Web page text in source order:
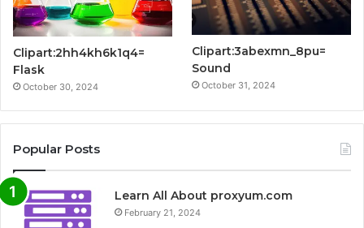
Clipart:2hh4kh6k1q4=
Flask
October 30, 2024
Clipart:3abexmn_8pu=
Sound
October 31, 2024
Popular Posts
Learn All About proxyum.com
February 21, 2024